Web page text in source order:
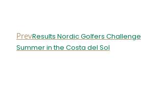
PrevResults Nordic Golfers Challenge
Summer in the Costa del Sol